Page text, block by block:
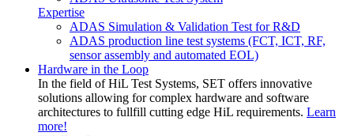
Expertise
ADAS Simulation & Validation Test for R&D
ADAS production line test systems (FCT, ICT, RF,
sensor assembly and automated EOL)
Hardware in the Loop
In the field of HiL Test Systems, SET offers innovative
solutions allowing for complex hardware and software
architectures to fullfill cutting edge HiL requirements. Learn
more!